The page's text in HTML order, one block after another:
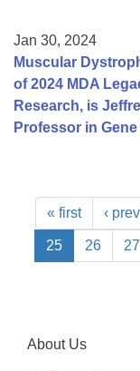
Jan 30, 2024
Muscular
of 2024 MDA
Research, is
Professor in
« first ‹
25 26 27
About Us